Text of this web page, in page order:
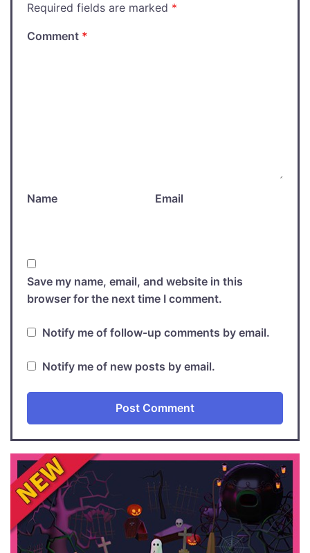
Required fields are marked *
Comment *
Name Email
Save my name, email, and website in this
browser for the next time I comment.
Notify me of follow-up comments by email.
Notify me of new posts by email.